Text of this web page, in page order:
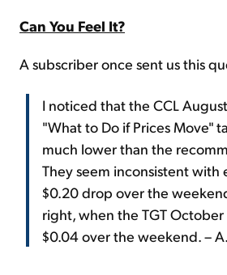
Can You Feel It?
A subscriber once sent us this
I noticed that the CCL
"What to Do if Prices Move"
much lower than the
They seem inconsistent with
$0.20 drop over the
right, when the TGT
$0.04 over the weekend. –